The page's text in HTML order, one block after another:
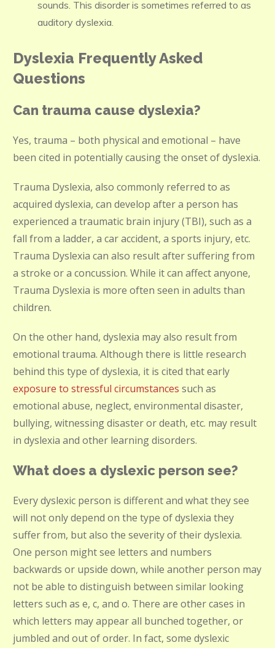
sounds. This disorder is sometimes referred to as
auditory dyslexia.
Dyslexia Frequently Asked
Questions
Can trauma cause dyslexia?
Yes, trauma – both physical and emotional – have
been cited in potentially causing the onset of dyslexia.
Trauma Dyslexia, also commonly referred to as
acquired dyslexia, can develop after a person has
experienced a traumatic brain injury (TBI), such as a
fall from a ladder, a car accident, a sports injury, etc.
Trauma Dyslexia can also result after suffering from
a stroke or a concussion. While it can affect anyone,
Trauma Dyslexia is more often seen in adults than
children.
On the other hand, dyslexia may also result from
emotional trauma. Although there is little research
behind this type of dyslexia, it is cited that early
exposure to stressful circumstances such as
emotional abuse, neglect, environmental disaster,
bullying, witnessing disaster or death, etc. may result
in dyslexia and other learning disorders.
What does a dyslexic person see?
Every dyslexic person is different and what they see
will not only depend on the type of dyslexia they
suffer from, but also the severity of their dyslexia.
One person might see letters and numbers
backwards or upside down, while another person may
not be able to distinguish between similar looking
letters such as e, c, and o. There are other cases in
which letters may appear all bunched together, or
jumbled and out of order. In fact, some dyslexic